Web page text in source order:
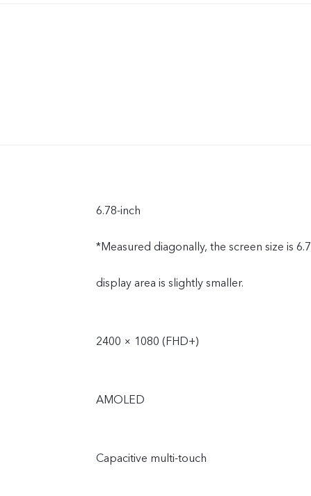
6.78-inch
*Measured diagonally, the screen size is
display area is slightly smaller.
2400 × 1080 (FHD+)
AMOLED
Capacitive multi-touch